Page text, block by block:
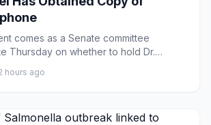
comes as a Senate committee
Thursday on whether to hold Dr.
hours ago